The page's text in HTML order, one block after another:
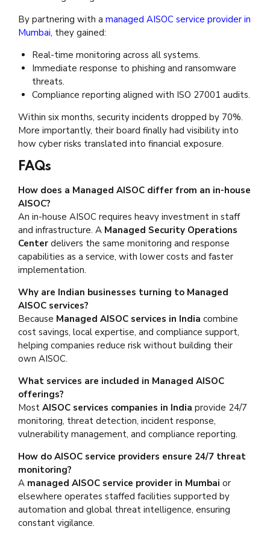
By partnering with a managed AISOC service provider in
Mumbai, they gained:
Real-time monitoring across all systems.
Immediate response to phishing and ransomware
threats.
Compliance reporting aligned with ISO 27001 audits.
Within six months, security incidents dropped by 70%.
More importantly, their board finally had visibility into
how cyber risks translated into financial exposure.
FAQs
How does a Managed AISOC differ from an in-house
AISOC?
An in-house AISOC requires heavy investment in staff
and infrastructure. A Managed Security Operations
Center delivers the same monitoring and response
capabilities as a service, with lower costs and faster
implementation.
Why are Indian businesses turning to Managed
AISOC services?
Because Managed AISOC services in India combine
cost savings, local expertise, and compliance support,
helping companies reduce risk without building their
own AISOC.
What services are included in Managed AISOC
offerings?
Most AISOC services companies in India provide 24/7
monitoring, threat detection, incident response,
vulnerability management, and compliance reporting.
How do AISOC service providers ensure 24/7 threat
monitoring?
A managed AISOC service provider in Mumbai or
elsewhere operates staffed facilities supported by
automation and global threat intelligence, ensuring
constant vigilance.